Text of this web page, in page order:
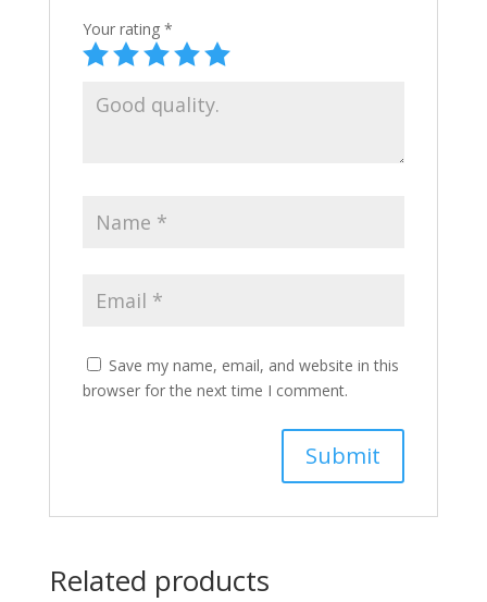
Your rating *
Save my name, email, and website in this
browser for the next time I comment.
Related products